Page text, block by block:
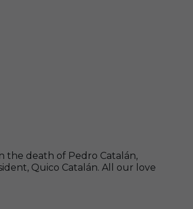
the death of Pedro Catalán,
Quico Catalán. All our love